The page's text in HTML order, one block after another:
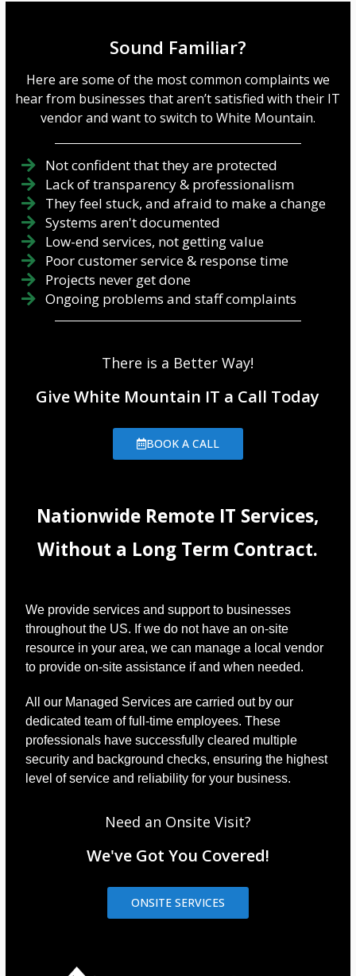
Sound Familiar?
Here are some of the most common complaints we
hear from businesses that aren’t satisfied with their IT
vendor and want to switch to White Mountain.
Not confident that they are protected
Lack of transparency & professionalism
They feel stuck, and afraid to make a change
Systems aren't documented
Low-end services, not getting value
Poor customer service & response time
Projects never get done
Ongoing problems and staff complaints
There is a Better Way!
Give White Mountain IT a Call Today
BOOK A CALL
Nationwide Remote IT Services,
Without a Long Term Contract.
We provide services and support to businesses
throughout the US. If we do not have an on-site
resource in your area, we can manage a local vendor
to provide on-site assistance if and when needed.
All our Managed Services are carried out by our
dedicated team of full-time employees. These
professionals have successfully cleared multiple
security and background checks, ensuring the highest
level of service and reliability for your business.
Need an Onsite Visit?
We've Got You Covered!
ONSITE SERVICES